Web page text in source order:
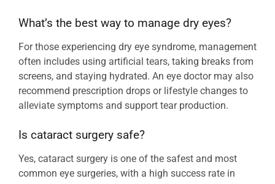
What’s the best way to manage dry eyes?
For those experiencing dry eye syndrome, management
often includes using artificial tears, taking breaks from
screens, and staying hydrated. An eye doctor may also
recommend prescription drops or lifestyle changes to
alleviate symptoms and support tear production.
Is cataract surgery safe?
Yes, cataract surgery is one of the safest and most
common eye surgeries, with a high success rate in